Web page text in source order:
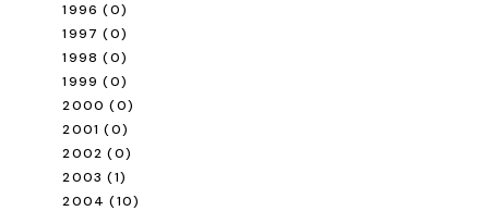
1996 (0)
1997 (0)
1998 (0)
1999 (0)
2000 (0)
2001 (0)
2002 (0)
2003 (1)
2004 (10)